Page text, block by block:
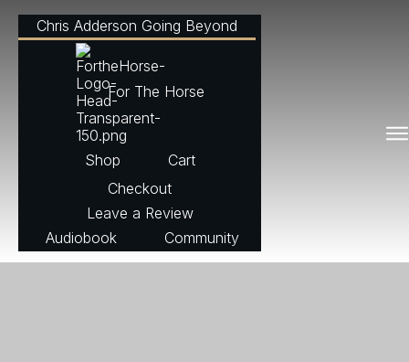
Chris Adderson Going Beyond
For The Horse
Shop
Cart
Checkout
Leave a Review
Audiobook
Community